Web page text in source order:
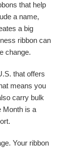
that help
a name,
a big
ribbon can
change.
that offers
means you
carry bulk
Month is a
Your ribbon